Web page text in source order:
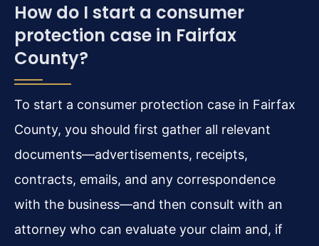
How do I start a consumer
protection case in Fairfax
County?
To start a consumer protection case in Fairfax
County, you should first gather all relevant
documents—advertisements, receipts,
contracts, emails, and any correspondence
with the business—and then consult with an
attorney who can evaluate your claim and, if